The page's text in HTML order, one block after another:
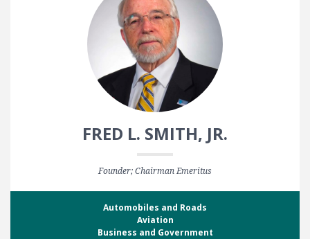
FRED L. SMITH, JR.
Founder; Chairman Emeritus
Automobiles and Roads
Aviation
Business and Government